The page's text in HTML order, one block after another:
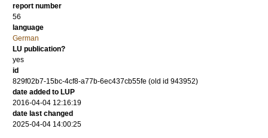
report number
56
language
German
LU publication?
yes
id
829f02b7-15bc-4cf8-a77b-6ec437cb55fe (old id 943952)
date added to LUP
2016-04-04 12:16:19
date last changed
2025-04-04 14:00:25